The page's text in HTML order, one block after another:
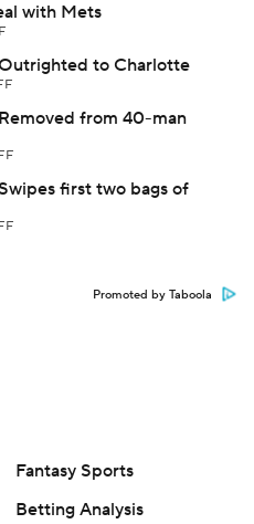
with Mets
to Charlotte
from 40-man
first two bags of
Promoted by Taboola
Fantasy Sports
Betting Analysis